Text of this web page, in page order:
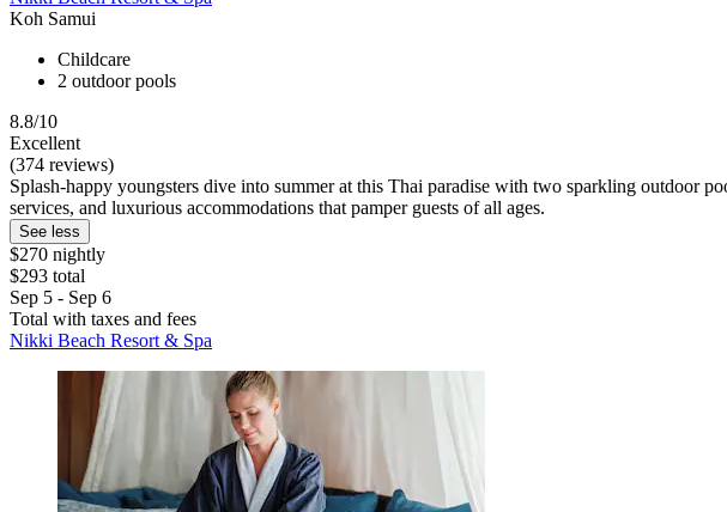
Koh Samui
Childcare
2 outdoor pools
8.8/10
Excellent
(374 reviews)
Splash-happy youngsters dive into summer at this Thai paradise with two sparkling outdoor
services, and luxurious accommodations that pamper guests of all ages.
See less
$270 nightly
$293 total
Sep 5 - Sep 6
Total with taxes and fees
Nikki Beach Resort & Spa